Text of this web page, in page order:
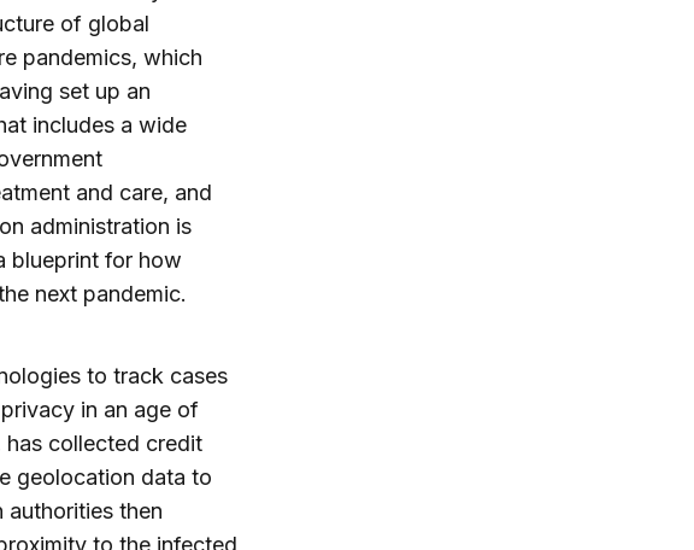
of global
pandemics, which
set up an
includes a wide
and care, and
administration is
blueprint for how
next pandemic.
to track cases
in an age of
collected credit
geolocation data to
then
to the infected